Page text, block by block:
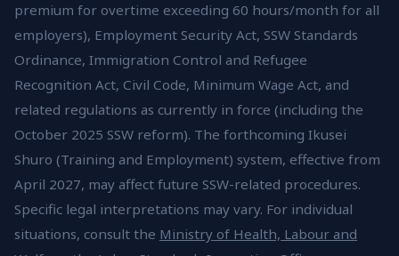
premium for overtime exceeding 60 hours/month for all
employers), Employment Security Act, SSW Standards
Ordinance, Immigration Control and Refugee
Recognition Act, Civil Code, Minimum Wage Act, and
related regulations as currently in force (including the
October 2025 SSW reform). The forthcoming Ikusei
Shuro (Training and Employment) system, effective from
April 2027, may affect future SSW-related procedures.
Specific legal interpretations may vary. For individual
situations, consult the Ministry of Health, Labour and